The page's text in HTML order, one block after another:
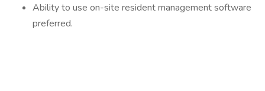
Ability to use on-site resident management software
preferred.